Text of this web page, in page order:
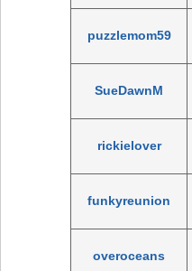
puzzlemom59
SueDawnM
rickielover
funkyreunion
overoceans